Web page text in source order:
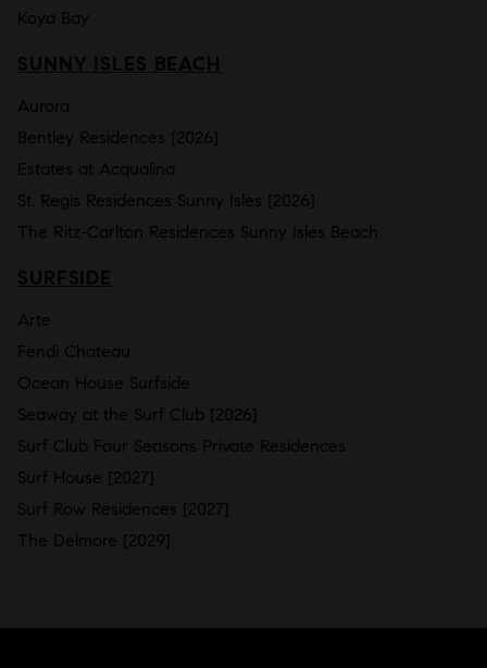
Koya Bay
Aurora
Bentley Residences [2026]
Estates at Acqualina
St. Regis Residences Sunny Isles [2026]
The Ritz-Carlton Residences Sunny Isles Beach
Arte
Fendi Chateau
Ocean House Surfside
Seaway at the Surf Club [2026]
Surf Club Four Seasons Private Residences
Surf House [2027]
Surf Row Residences [2027]
The Delmore [2029]